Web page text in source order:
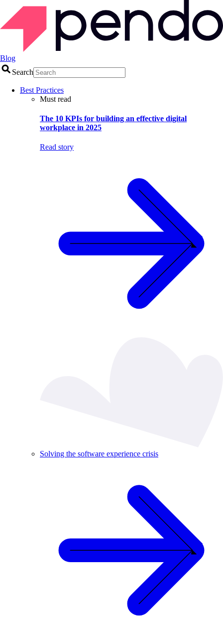
Blog
Search
Best Practices
Must read
The 10 KPIs for building an effective digital
workplace in 2025
Read story
Solving the software experience crisis